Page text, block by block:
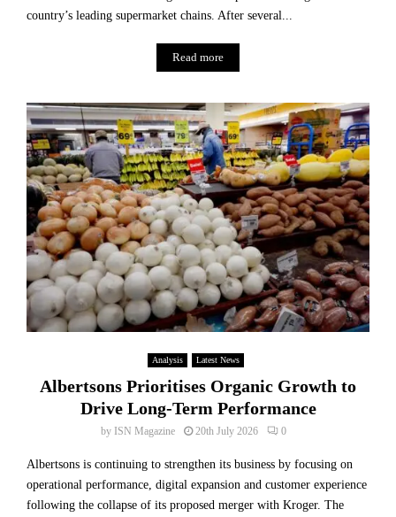
country’s leading supermarket chains. After several...
Read more
Analysis Latest News
Albertsons Prioritises Organic Growth to
Drive Long-Term Performance
by ISN Magazine 20th July 2026 0
Albertsons is continuing to strengthen its business by focusing on
operational performance, digital expansion and customer experience
following the collapse of its proposed merger with Kroger. The